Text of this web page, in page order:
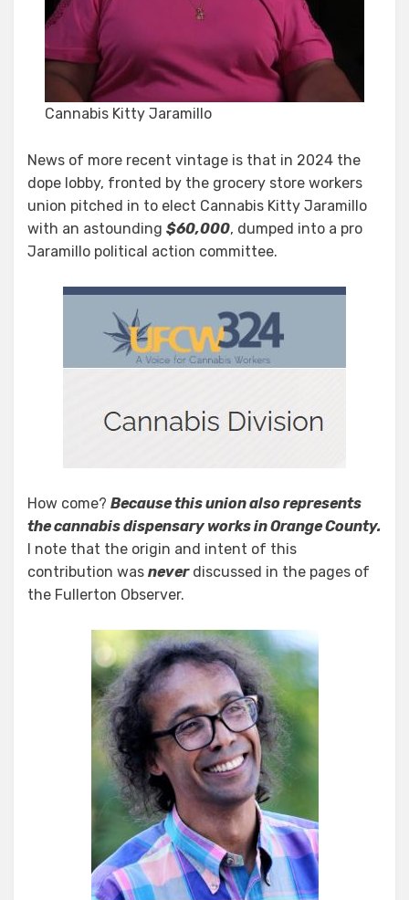
Cannabis Kitty Jaramillo
News of more recent vintage is that in 2024 the
dope lobby, fronted by the grocery store workers
union pitched in to elect Cannabis Kitty Jaramillo
with an astounding $60,000, dumped into a pro
Jaramillo political action committee.
How come? Because this union also represents
the cannabis dispensary works in Orange County.
I note that the origin and intent of this
contribution was neverdiscussed in the pages of
the Fullerton Observer.